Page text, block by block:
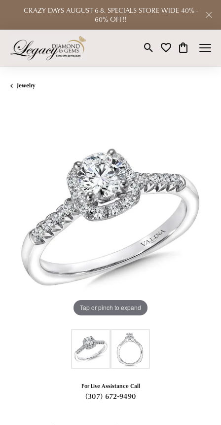
CRAZY DAYS AUGUST 6-8. SPECIALS STORE WIDE 40% -
60% OFF!!
Toggle Search Menu
Toggle My Wishlist
Toggle
Jewelry
Tap or pinch to expand
For Live Assistance Call
(307) 672-9490